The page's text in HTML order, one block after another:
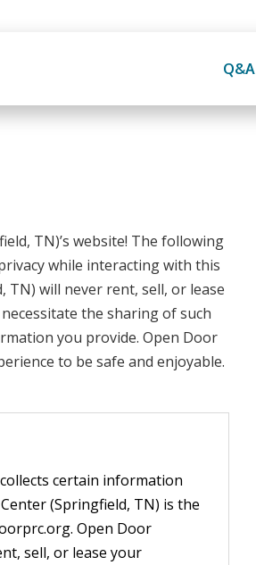
Q&A
TN)’s website! The following
while interacting with this
TN) will never rent, sell, or lease
the sharing of such
you provide. Open Door
to be safe and enjoyable.
certain information
(Springfield, TN) is the
Open Door
sell, or lease your